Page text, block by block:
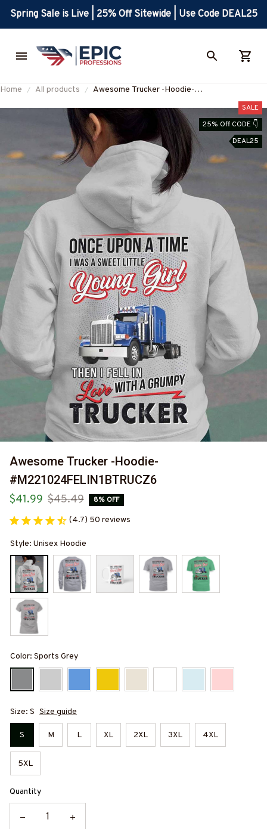
Spring Sale is Live | 25% Off Sitewide | Use Code DEAL25
Home All products
Awesome Trucker -Hoodie-
SALE
25% Off CODE 👇
DEAL25
Awesome Trucker -Hoodie-
#M221024FELIN1BTRUCZ6
$41.99 $45.49 8% OFF
(4.7) 50 reviews
Style: Unisex Hoodie
Color: Sports Grey
Size: S Size guide
S M L XL 2XL 3XL 4XL
5XL
Quantity